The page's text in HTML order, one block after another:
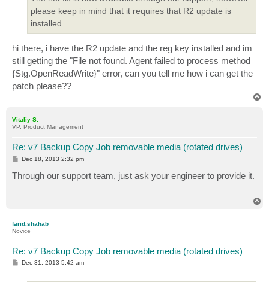
please keep in mind that it requires that R2 update is
installed.
hi there, i have the R2 update and the reg key installed and im
still getting the "File not found. Agent failed to process method
{Stg.OpenReadWrite}" error, can you tell me how i can get the
patch please??
Vitaliy S.
VP, Product Management
Re: v7 Backup Copy Job removable media (rotated drives)
P
s
t
Dec 18, 2013 2:32 pm
Through our support team, just ask your engineer to provide it.
farid.shahab
Novice
Re: v7 Backup Copy Job removable media (rotated drives)
PDec 31, 2013 5:42 am